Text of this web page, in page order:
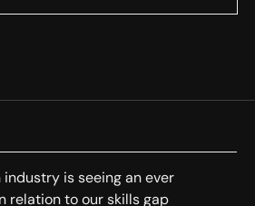
is seeing an ever
relation to our skills gap